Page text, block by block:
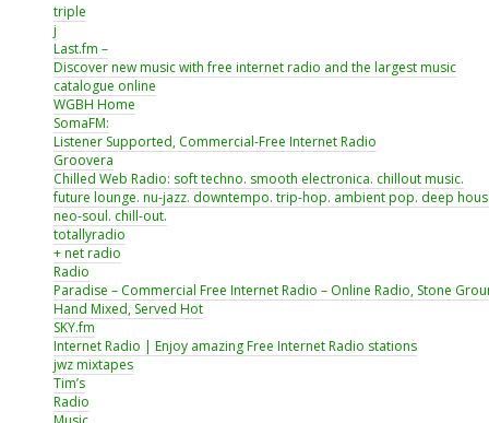
triple
j
Last.fm –
Discover new music with free internet radio and the largest music
catalogue online
WGBH Home
SomaFM:
Listener Supported, Commercial-Free Internet Radio
Groovera
Chilled Web Radio: soft techno. smooth electronica. chillout music.
future lounge. nu-jazz. downtempo. trip-hop. ambient pop. deep
neo-soul. chill-out.
totallyradio
+ net radio
Radio
Paradise – Commercial Free Internet Radio – Online Radio, Stone
Hand Mixed, Served Hot
SKY.fm
Internet Radio | Enjoy amazing Free Internet Radio stations
jwz mixtapes
Tim’s
Radio